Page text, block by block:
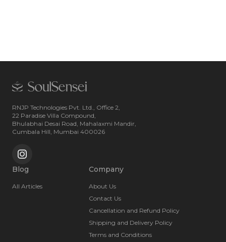
RNJP Technologies Pvt. Ltd., Office 2,
22 Paradise Villa Compound,
Bhulabhai Desai Road, Mahalaxmi Mandir,
Cumbala Hill, Mumbai 400026
Blog
All Articles
Company
About Us
Contact Us
Cancellation and Refund Policy
Shipping and Delivery Policy
Terms and Conditions